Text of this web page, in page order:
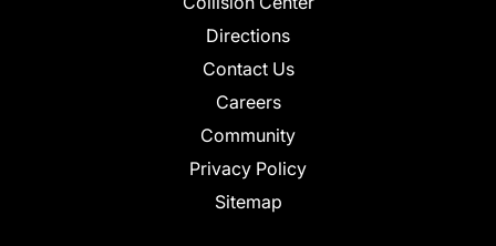
Directions
Contact Us
Careers
Community
Privacy Policy
Sitemap